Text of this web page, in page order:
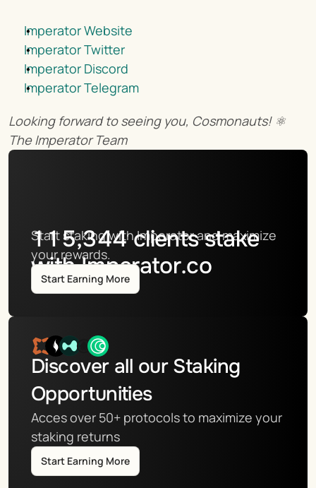
Imperator Website
Imperator Twitter
Imperator Discord
Imperator Telegram
Looking forward to seeing you, Cosmonauts! ⚛️
The Imperator Team
115,344clients stake
with Imperator.co
Start staking with Imperator and maximize
your rewards.
Start Earning More
Discover all our Staking
Opportunities
Acces over 50+ protocols to maximize your
staking returns
Start Earning More